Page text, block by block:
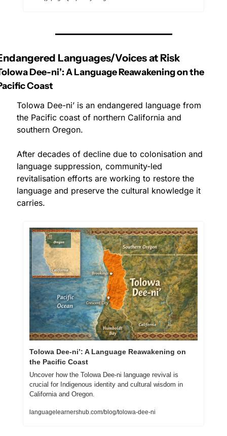
Languages/Voices at Risk
Dee-ni’: A Language Reawakening on the
Coast
Tolowa Dee-ni’ is an endangered language from
the Pacific coast of northern California and
southern Oregon.
After decades of decline due to colonisation and
language suppression, community-led
revitalisation efforts are working to restore the
language and preserve the cultural knowledge it
carries.
Tolowa Dee-ni’: A Language Reawakening on
the Pacific Coast
Uncover how the Tolowa Dee-ni language revival is
crucial for Indigenous identity and cultural wisdom in
California and Oregon.
languagelearnershub.com/blog/tolowa-dee-ni